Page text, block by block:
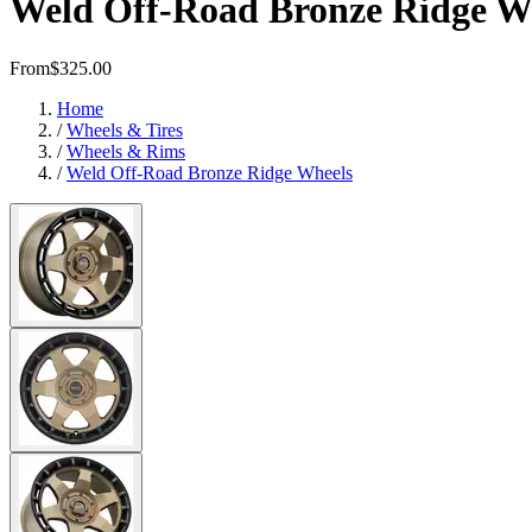
Weld Off-Road Bronze Ridge
From$325.00
Home
/Wheels & Tires
/Wheels & Rims
/Weld Off-Road Bronze Ridge Wheels